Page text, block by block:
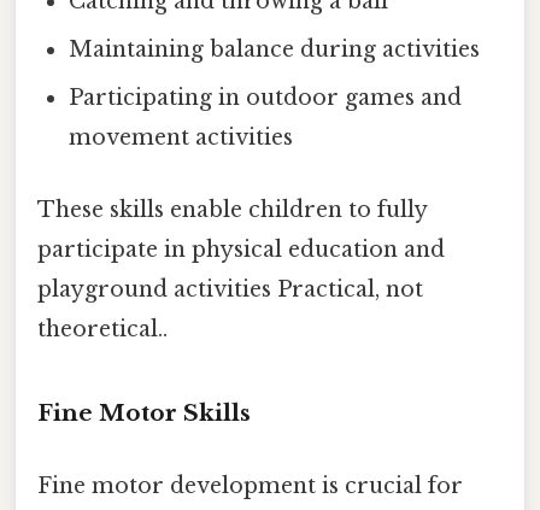
Maintaining balance during activities
Participating in outdoor games and
movement activities
These skills enable children to fully
participate in physical education and
playground activities Practical, not
theoretical..
Fine Motor Skills
Fine motor development is crucial for